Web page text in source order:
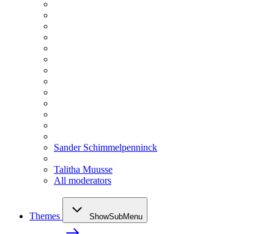
Sander Schimmelpenninck
Talitha Muusse
All moderators
Themes ShowSubMenu